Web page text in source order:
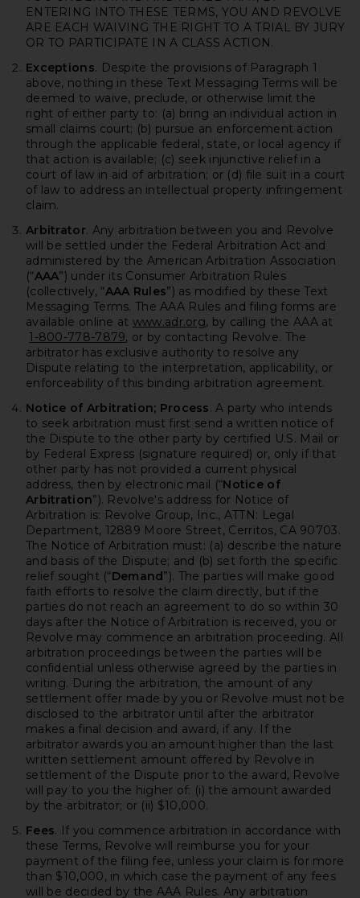
ENTERING INTO THESE TERMS, YOU AND REVOLVE
ARE EACH WAIVING THE RIGHT TO A TRIAL BY JURY
OR TO PARTICIPATE IN A CLASS ACTION.
Exceptions. Despite the provisions of Paragraph 1
above, nothing in these Text Messaging Terms will be
deemed to waive, preclude, or otherwise limit the
right of either party to: (a) bring an individual action in
small claims court; (b) pursue an enforcement action
through the applicable federal, state, or local agency if
that action is available; (c) seek injunctive relief in a
court of law in aid of arbitration; or (d) file suit in a court
of law to address an intellectual property infringement
claim.
Arbitrator. Any arbitration between you and Revolve
will be settled under the Federal Arbitration Act and
administered by the American Arbitration Association
(“AAA”) under its Consumer Arbitration Rules
(collectively, “AAA Rules”) as modified by these Text
Messaging Terms. The AAA Rules and filing forms are
available online at www.adr.org, by calling the AAA at
1-800-778-7879, or by contacting Revolve. The
arbitrator has exclusive authority to resolve any
Dispute relating to the interpretation, applicability, or
enforceability of this binding arbitration agreement.
Notice of Arbitration; Process. A party who intends
to seek arbitration must first send a written notice of
the Dispute to the other party by certified U.S. Mail or
by Federal Express (signature required) or, only if that
other party has not provided a current physical
address, then by electronic mail (“Notice of
Arbitration”). Revolve's address for Notice of
Arbitration is: Revolve Group, Inc., ATTN: Legal
Department, 12889 Moore Street, Cerritos, CA 90703.
The Notice of Arbitration must: (a) describe the nature
and basis of the Dispute; and (b) set forth the specific
relief sought (“Demand”). The parties will make good
faith efforts to resolve the claim directly, but if the
parties do not reach an agreement to do so within 30
days after the Notice of Arbitration is received, you or
Revolve may commence an arbitration proceeding. All
arbitration proceedings between the parties will be
confidential unless otherwise agreed by the parties in
writing. During the arbitration, the amount of any
settlement offer made by you or Revolve must not be
disclosed to the arbitrator until after the arbitrator
makes a final decision and award, if any. If the
arbitrator awards you an amount higher than the last
written settlement amount offered by Revolve in
settlement of the Dispute prior to the award, Revolve
will pay to you the higher of: (i) the amount awarded
by the arbitrator; or (ii) $10,000.
Fees. If you commence arbitration in accordance with
these Terms, Revolve will reimburse you for your
payment of the filing fee, unless your claim is for more
than $10,000, in which case the payment of any fees
will be decided by the AAA Rules. Any arbitration